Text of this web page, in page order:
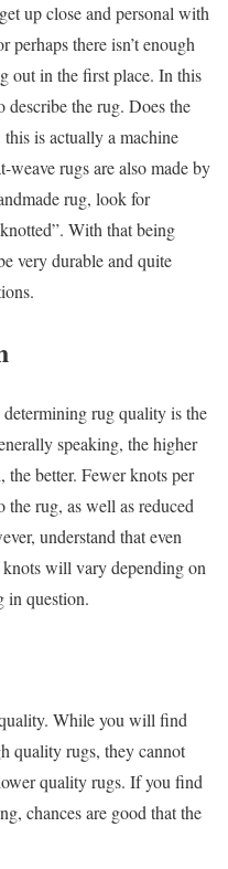
up close and personal with
perhaps there isn’t enough
out in the first place. In this
describe the rug. Does the
is actually a machine
weave rugs are also made by
rug, look for
With that being
very durable and quite
rug quality is the
speaking, the higher
the better. Fewer knots per
the rug, as well as reduced
understand that even
will vary depending on
in question.
While you will find
quality rugs, they cannot
quality rugs. If you find
chances are good that the